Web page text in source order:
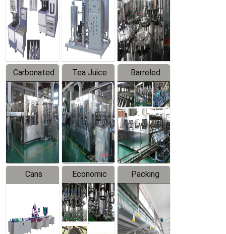
Production
Line
Carbonated
Beverage
Filling
Production
Line
Tea Juice
Hot Filling
Production
Line
Barreled
Drinking
Water
Production
Line
Cans
Line
Equipment
Economic
Filling
Production
Line
Packing
System